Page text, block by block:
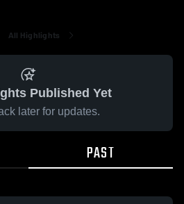
All Highlights
Published Yet
later for updates.
PAST